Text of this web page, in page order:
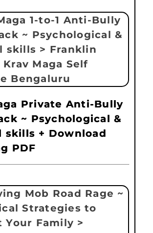
Private Anti-Bully
~ Psychological &
skills + Download
PDF